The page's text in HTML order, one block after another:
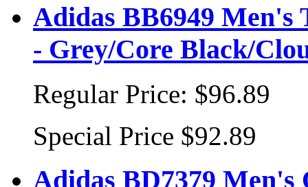
Adidas BB6949
- Grey/Core Black/
Regular Price: $96.89
Special Price $92.89
Adidas BD7379 Men's